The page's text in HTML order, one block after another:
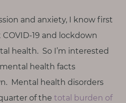
and anxiety, I know first
19 and lockdown
health. So I’m interested
health facts
Mental health disorders
of the total burden of